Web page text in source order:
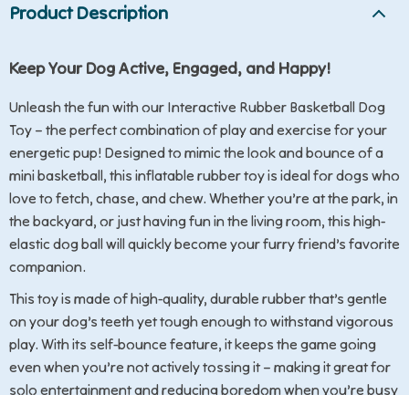
Product Description
Keep Your Dog Active, Engaged, and Happy!
Unleash the fun with our Interactive Rubber Basketball Dog
Toy – the perfect combination of play and exercise for your
energetic pup! Designed to mimic the look and bounce of a
mini basketball, this inflatable rubber toy is ideal for dogs who
love to fetch, chase, and chew. Whether you’re at the park, in
the backyard, or just having fun in the living room, this high-
elastic dog ball will quickly become your furry friend’s favorite
companion.
This toy is made of high-quality, durable rubber that’s gentle
on your dog’s teeth yet tough enough to withstand vigorous
play. With its self-bounce feature, it keeps the game going
even when you’re not actively tossing it – making it great for
solo entertainment and reducing boredom when you’re busy